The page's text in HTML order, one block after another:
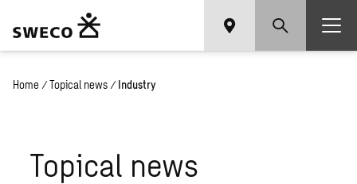
Home / Topical news / Industry
Topical news